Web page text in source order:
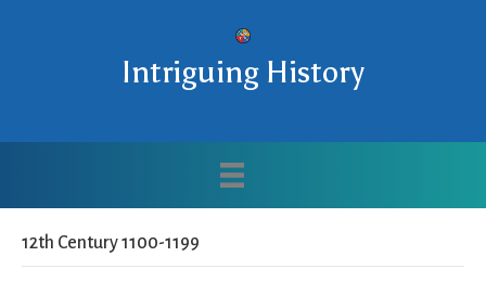
Intriguing History
12th Century 1100-1199